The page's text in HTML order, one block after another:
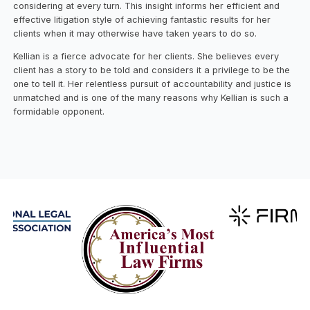
considering at every turn. This insight informs her efficient and
effective litigation style of achieving fantastic results for her
clients when it may otherwise have taken years to do so.
Kellian is a fierce advocate for her clients. She believes every
client has a story to be told and considers it a privilege to be the
one to tell it. Her relentless pursuit of accountability and justice is
unmatched and is one of the many reasons why Kellian is such a
formidable opponent.